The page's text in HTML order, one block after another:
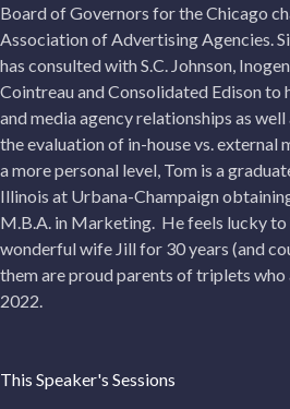
Board of Governors for the Chicago
Association of Advertising Agencies.
has consulted with S.C. Johnson,
Cointreau and Consolidated Edison
and media agency relationships as
the evaluation of in-house vs. external
a more personal level, Tom is a
Illinois at Urbana-Champaign
M.B.A. in Marketing. He feels lucky to
wonderful wife Jill for 30 years (and
them are proud parents of triplets
2022.
This Speaker's Sessions